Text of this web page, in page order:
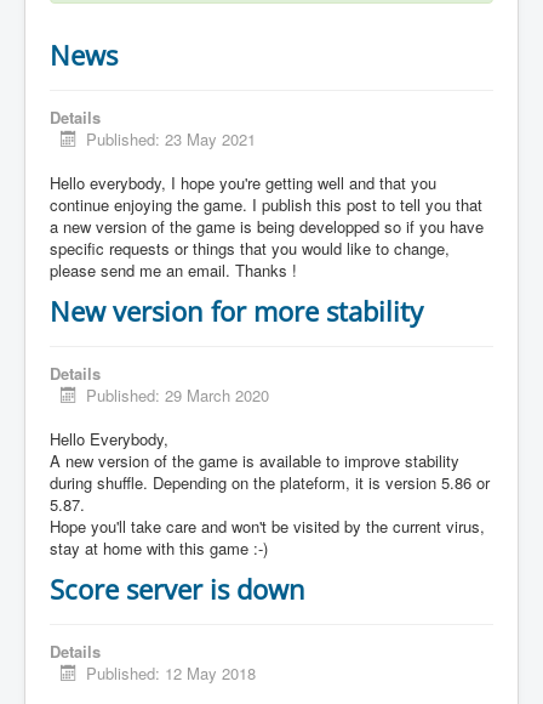
News
Details
Published: 23 May 2021
Hello everybody, I hope you're getting well and that you
continue enjoying the game. I publish this post to tell you that
a new version of the game is being developped so if you have
specific requests or things that you would like to change,
please send me an email. Thanks !
New version for more stability
Details
Published: 29 March 2020
Hello Everybody,
A new version of the game is available to improve stability
during shuffle. Depending on the plateform, it is version 5.86 or
5.87.
Hope you'll take care and won't be visited by the current virus,
stay at home with this game :-)
Score server is down
Details
Published: 12 May 2018